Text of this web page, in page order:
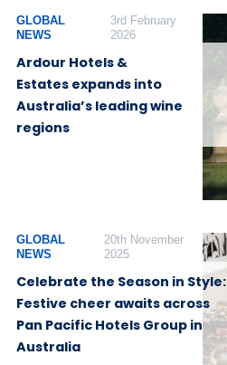
GLOBAL
NEWS
3rd February
2026
Ardour Hotels &
Estates expands into
Australia’s leading wine
regions
GLOBAL
NEWS
20th November
2025
Celebrate the Season in Style:
Festive cheer awaits across
Pan Pacific Hotels Group in
Australia